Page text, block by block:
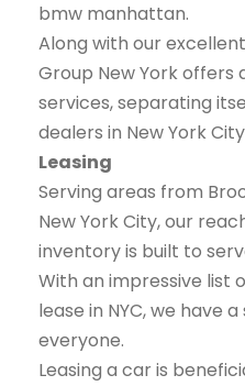
bmw manhattan.
Along with our
Group New York offers
services, separating
dealers in New York
Leasing
Serving areas from
New York City, our
inventory is built to
With an impressive list
lease in NYC, we have
everyone.
Leasing a car is